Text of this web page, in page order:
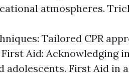
atmospheres.
Tailored CPR
Aid: Acknowledging
adolescents. First Aid in